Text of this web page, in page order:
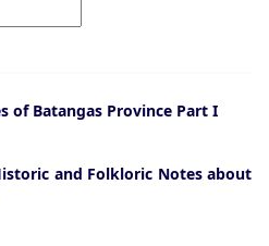
of Batangas Province Part I
and Folkloric Notes about